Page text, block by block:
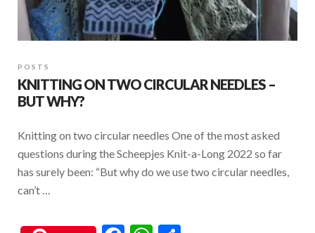
POSTS
KNITTING ON TWO CIRCULAR NEEDLES –
BUT WHY?
Knitting on two circular needles One of the most asked
questions during the Scheepjes Knit-a-Long 2022 so far
has surely been: “But why do we use two circular needles,
can’t …